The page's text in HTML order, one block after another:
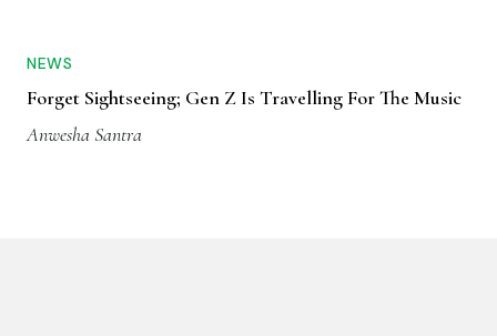
NEWS
Forget Sightseeing; Gen Z Is Travelling For The Music
Anwesha Santra